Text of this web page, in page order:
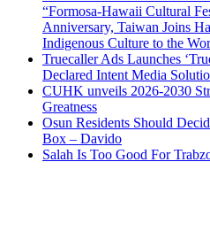
“Formosa-Hawaii Cultural
Anniversary, Taiwan Joins
Indigenous Culture to the
Truecaller Ads Launches
Declared Intent Media
CUHK unveils 2026-2030
Greatness
Osun Residents Should
Box – Davido
Salah Is Too Good For